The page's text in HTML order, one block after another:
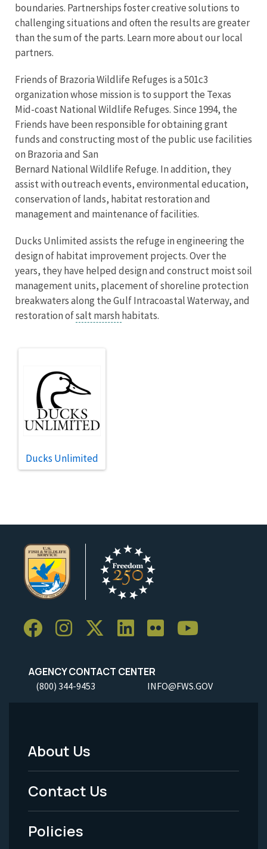
boundaries. Partnerships foster creative solutions to
challenging situations and often the results are greater
than the sum of the parts. Learn more about our local
partners.
Friends of Brazoria Wildlife Refuges is a 501c3
organization whose mission is to support the Texas
Mid-coast National Wildlife Refuges. Since 1994, the
Friends have been responsible for obtaining grant
funds and constructing most of the public use facilities
on Brazoria and San
Bernard National Wildlife Refuge. In addition, they
assist with outreach events, environmental education,
conservation of lands, habitat restoration and
management and maintenance of facilities.
Ducks Unlimited assists the refuge in engineering the
design of habitat improvement projects. Over the
years, they have helped design and construct moist soil
management units, placement of shoreline protection
breakwaters along the Gulf Intracoastal Waterway, and
restoration ofsalt marsh habitats.
Ducks Unlimited
AGENCY CONTACT CENTER
(800) 344-9453 INFO@FWS.GOV
Footer
Menu
-
Legal
About Us
Contact Us
Policies